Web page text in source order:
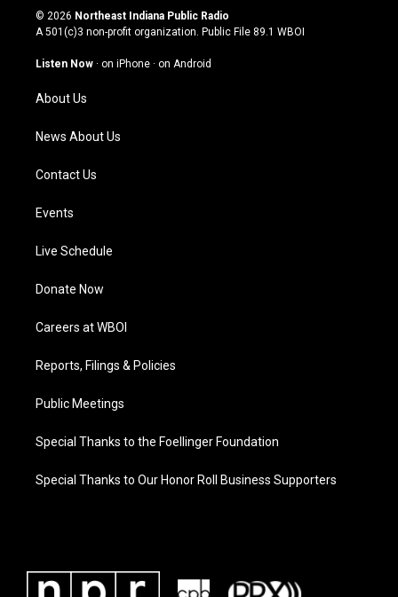
s
t
g
a
m
u
t
u
b
c
e
o
n
k
© 2026 Northeast Indiana Public Radio
A 501(c)3 non-profit organization. Public File 89.1 WBOI
Listen Now · on iPhone · on Android
About Us
News About Us
Contact Us
Events
Live Schedule
Donate Now
Careers at WBOI
Reports, Filings & Policies
Public Meetings
Special Thanks to the Foellinger Foundation
Special Thanks to Our Honor Roll Business Supporters